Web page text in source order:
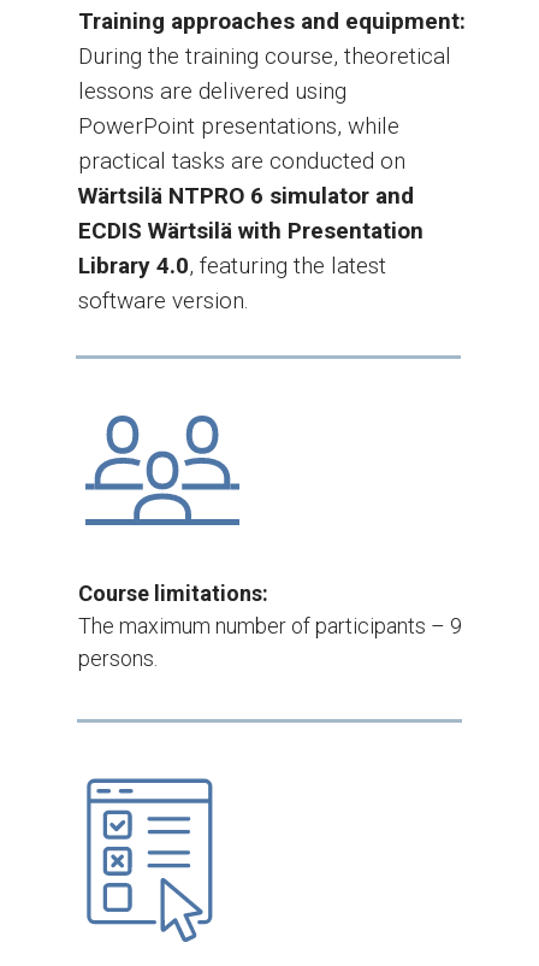
Training approaches and equipment:
During the training course, theoretical
lessons are delivered using
PowerPoint presentations, while
practical tasks are conducted on
Wärtsilä NTPRO 6 simulator and
ECDIS Wärtsilä with Presentation
Library 4.0, featuring the latest
software version.
Course limitations:
The maximum number of participants – 9
persons.